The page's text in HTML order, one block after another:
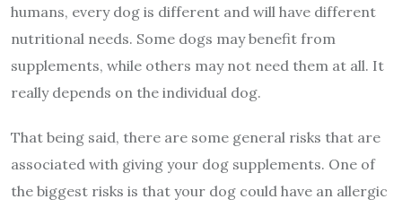
humans, every dog is different and will have different
nutritional needs. Some dogs may benefit from
supplements, while others may not need them at all. It
really depends on the individual dog.
That being said, there are some general risks that are
associated with giving your dog supplements. One of
the biggest risks is that your dog could have an allergic